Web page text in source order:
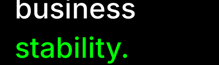
business
stability.